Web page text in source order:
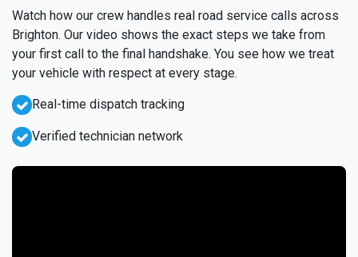
Watch how our crew handles real road service calls across
Brighton. Our video shows the exact steps we take from
your first call to the final handshake. You see how we treat
your vehicle with respect at every stage.
Real-time dispatch tracking
Verified technician network